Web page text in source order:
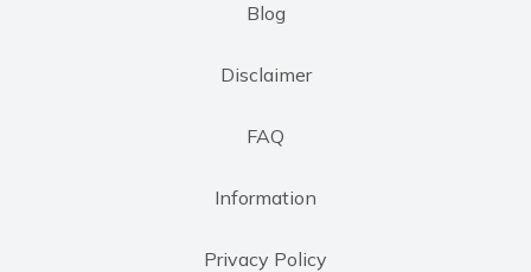
Blog
Disclaimer
FAQ
Information
Privacy Policy